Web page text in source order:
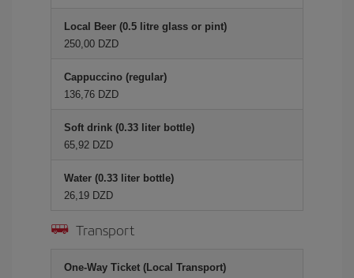
Local Beer (0.5 litre glass or pint)
250,00 DZD
Cappuccino (regular)
136,76 DZD
Soft drink (0.33 liter bottle)
65,92 DZD
Water (0.33 liter bottle)
26,19 DZD
Transport
One-Way Ticket (Local Transport)